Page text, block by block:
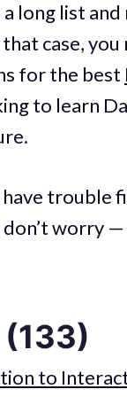
long list
case,
for the best
to learn
trouble
worry —
to